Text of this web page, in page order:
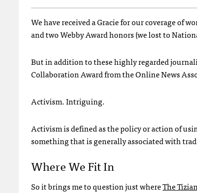
We have received a Gracie for our coverage of
and two Webby Award honors (we lost to
But in addition to these highly regarded
Collaboration Award from the Online News
Activism. Intriguing.
Activism is defined as the policy or action of
something that is generally associated with
Where We Fit In
So it brings me to question just whereThe